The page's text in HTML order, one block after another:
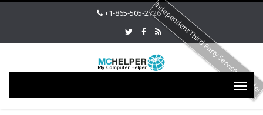
+1-865-505-2726Independent Third Party Service